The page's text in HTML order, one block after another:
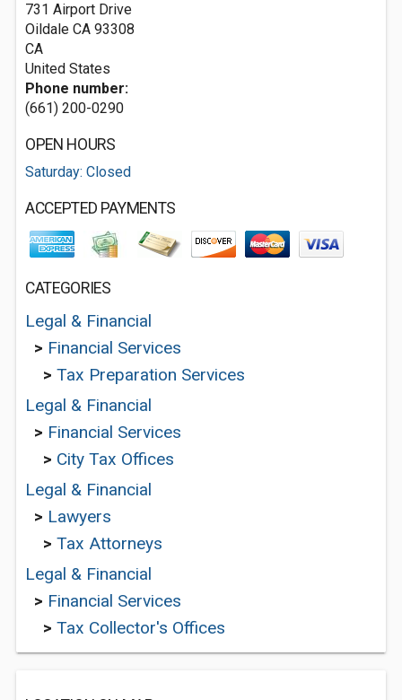
731 Airport Drive
Oildale CA 93308
CA
United States
Phone number:
(661) 200-0290
OPEN HOURS
Saturday: Closed
ACCEPTED PAYMENTS
CATEGORIES
Legal & Financial
> Financial Services
> Tax Preparation Services
Legal & Financial
> Financial Services
> City Tax Offices
Legal & Financial
> Lawyers
> Tax Attorneys
Legal & Financial
> Financial Services
> Tax Collector's Offices